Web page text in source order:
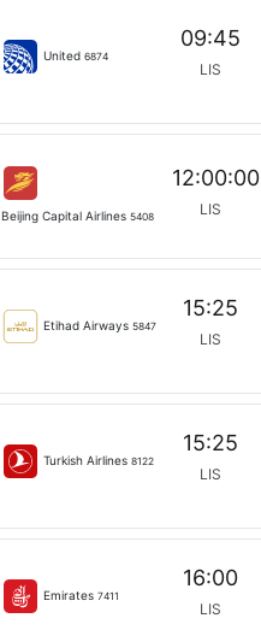
United 6874
09:45
LIS
Beijing Capital Airlines 5408
12:00:00
LIS
Etihad Airways 5847
15:25
LIS
Turkish Airlines 8122
15:25
LIS
Emirates 7411
16:00
LIS